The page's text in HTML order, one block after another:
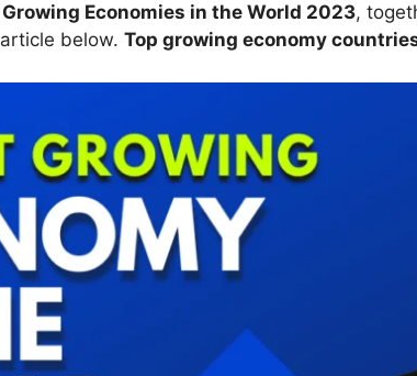
Growing Economies in the World 2023,
article below. Top growing economy